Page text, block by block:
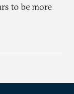
to be more